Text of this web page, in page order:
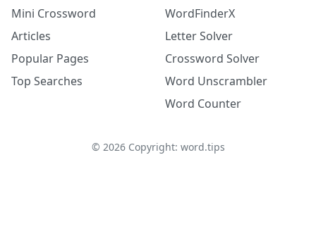
Mini Crossword
Articles
Popular Pages
Top Searches
WordFinderX
Letter Solver
Crossword Solver
Word Unscrambler
Word Counter
© 2026Copyright: word.tips